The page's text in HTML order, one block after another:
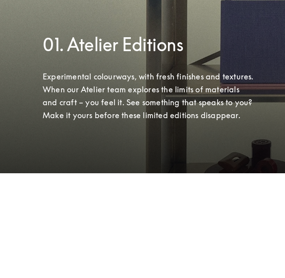
01. Atelier Editions
Experimental colourways, with fresh finishes and textures.
When our Atelier team explores the limits of materials
and craft – you feel it. See something that speaks to you?
Make it yours before these limited editions disappear.